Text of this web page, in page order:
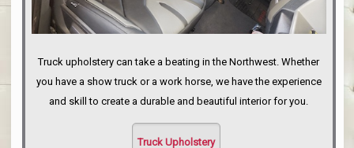
Truck upholstery can take a beating in the Northwest. Whether
you have a show truck or a work horse, we have the experience
and skill to create a durable and beautiful interior for you.
Truck Upholstery